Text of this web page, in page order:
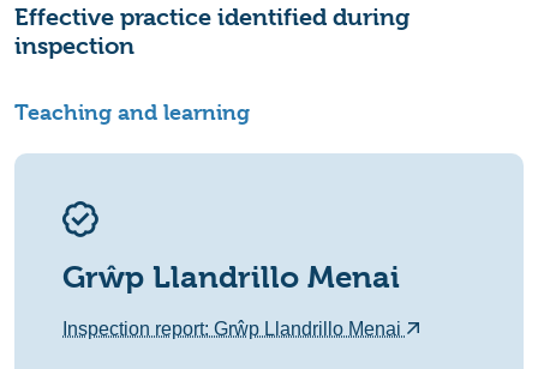
Effective practice identified during
inspection
Teaching and learning
Grŵp Llandrillo Menai
Inspection report: Grŵp Llandrillo Menai